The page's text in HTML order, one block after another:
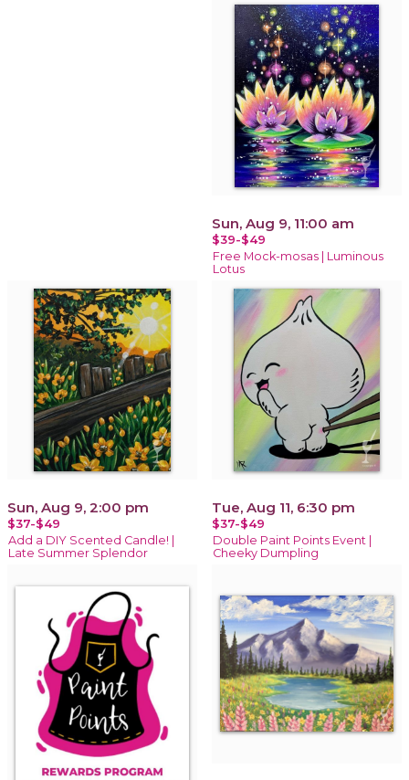
Sun, Aug 9, 11:00 am
$39-$49
Free Mock-mosas | Luminous
Lotus
Sun, Aug 9, 2:00 pm
$37-$49
Add a DIY Scented Candle! |
Late Summer Splendor
Tue, Aug 11, 6:30 pm
$37-$49
Double Paint Points Event |
Cheeky Dumpling